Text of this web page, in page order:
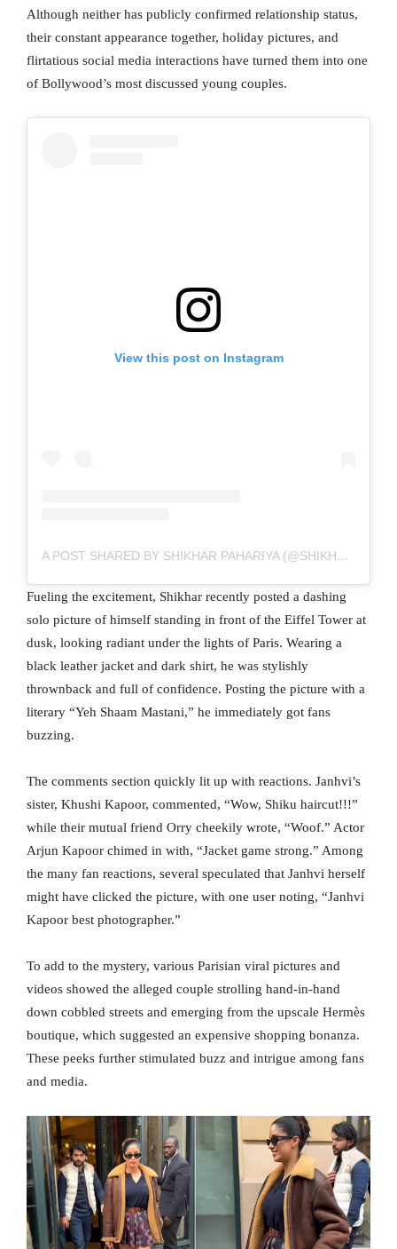
Although neither has publicly confirmed relationship status,
their constant appearance together, holiday pictures, and
flirtatious social media interactions have turned them into one
of Bollywood’s most discussed young couples.
View this post on Instagram
A POST SHARED BY SHIKHAR PAHARIYA (@SHIKHARPAHARIYA)
Fueling the excitement, Shikhar recently posted a dashing
solo picture of himself standing in front of the Eiffel Tower at
dusk, looking radiant under the lights of Paris. Wearing a
black leather jacket and dark shirt, he was stylishly
thrownback and full of confidence. Posting the picture with a
literary “Yeh Shaam Mastani,” he immediately got fans
buzzing.
The comments section quickly lit up with reactions. Janhvi’s
sister, Khushi Kapoor, commented, “Wow, Shiku haircut!!!”
while their mutual friend Orry cheekily wrote, “Woof.” Actor
Arjun Kapoor chimed in with, “Jacket game strong.” Among
the many fan reactions, several speculated that Janhvi herself
might have clicked the picture, with one user noting, “Janhvi
Kapoor best photographer.”
To add to the mystery, various Parisian viral pictures and
videos showed the alleged couple strolling hand-in-hand
down cobbled streets and emerging from the upscale Hermès
boutique, which suggested an expensive shopping bonanza.
These peeks further stimulated buzz and intrigue among fans
and media.